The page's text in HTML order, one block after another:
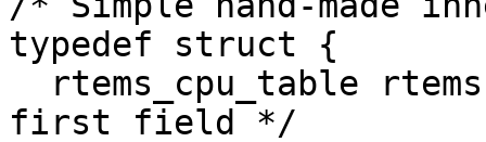
typedef struct {
first field */